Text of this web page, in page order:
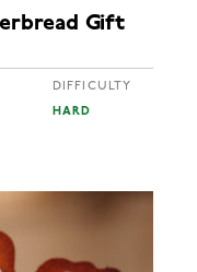
Gift
DIFFICULTY
HARD